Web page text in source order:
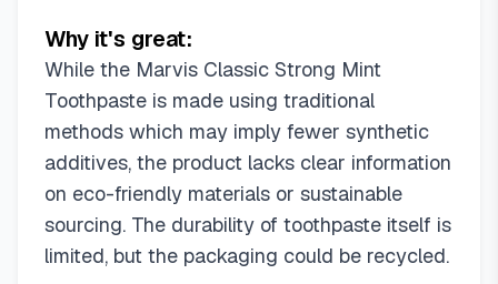
Why it's great:
While the Marvis Classic Strong Mint
Toothpaste is made using traditional
methods which may imply fewer synthetic
additives, the product lacks clear information
on eco-friendly materials or sustainable
sourcing. The durability of toothpaste itself is
limited, but the packaging could be recycled.